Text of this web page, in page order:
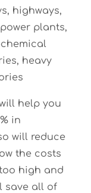
highways,
plants,
heavy
help you
in
will reduce
the costs
high and
save all of